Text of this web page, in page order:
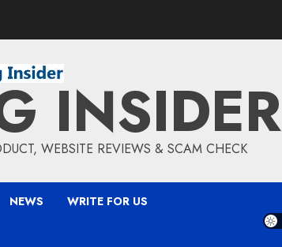
INSIDER
WEBSITE REVIEWS & SCAM CHECK
NEWS
WRITE FOR US